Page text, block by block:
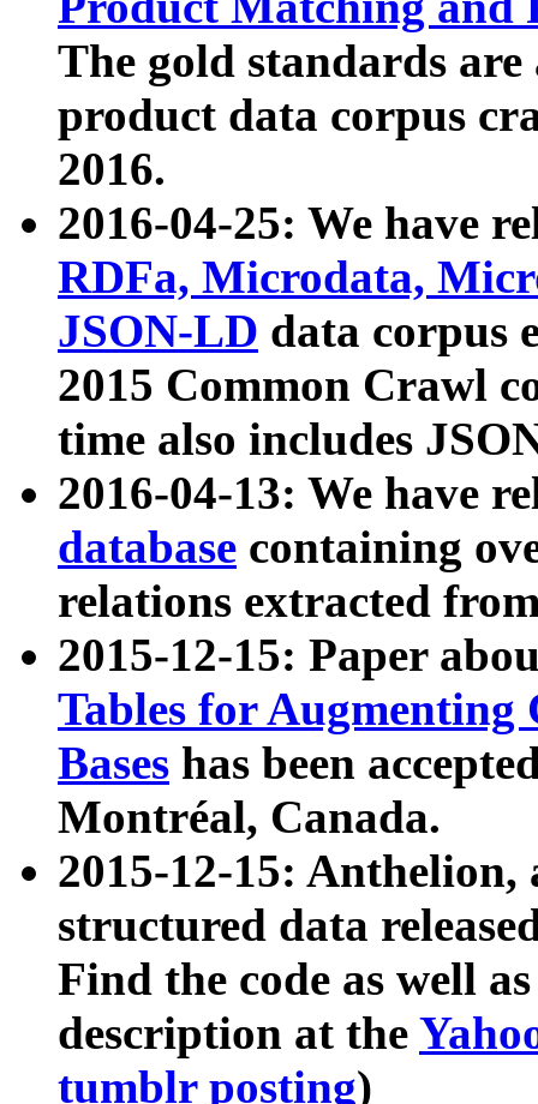
The gold standards
product data corpus
2016.
2016-04-25: We have
RDFa, Microdata,
JSON-LD data corpus
2015 Common Crawl
time also includes
2016-04-13: We have
database containing
relations extracted
2015-12-15: Paper
Tables for Augmenting
Bases has been
Montréal, Canada.
2015-12-15: Anthelion,
structured data
Find the code as well
description at the
tumblr posting)